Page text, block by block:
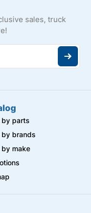
sales, truck
by parts
by brands
by make